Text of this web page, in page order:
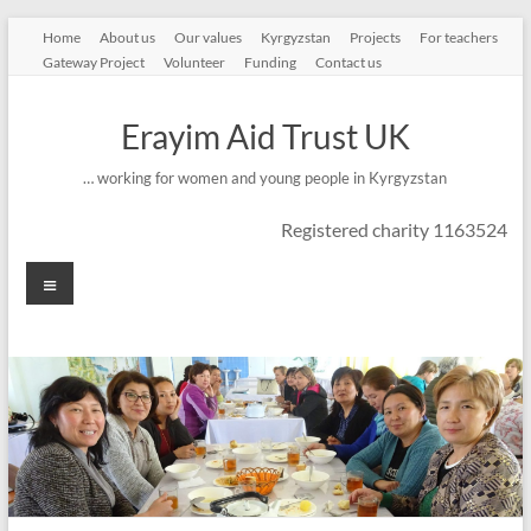
content
Home About us Our values Kyrgyzstan Projects
For teachers
Gateway Project
Volunteer Funding Contact us
Erayim Aid Trust UK
… working for women and young people in Kyrgyzstan
Registered charity 1163524
Menu